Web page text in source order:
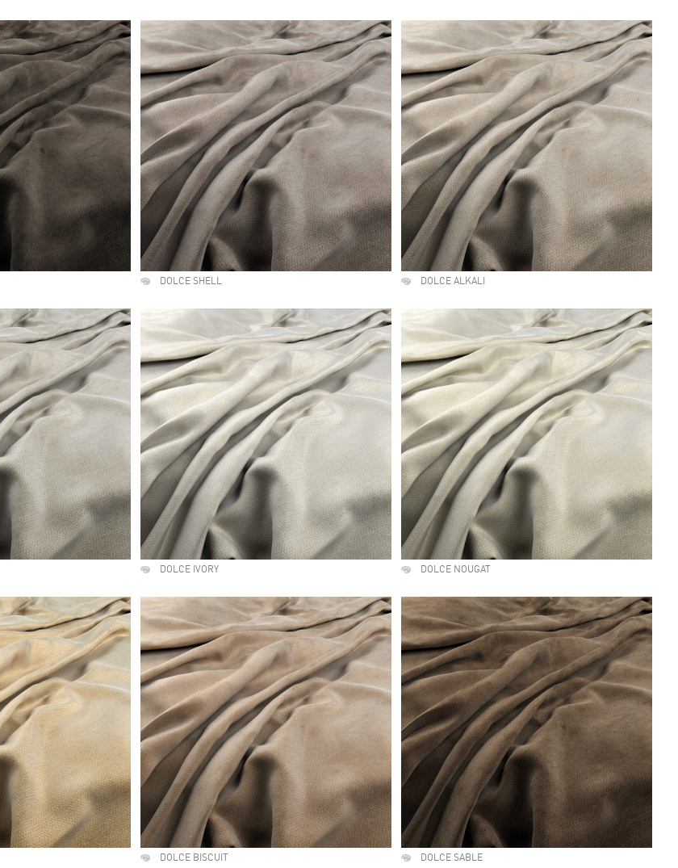
DOLCE SHELL DOLCE ALKALI
DOLCE IVORY DOLCE NOUGAT
DOLCE BISCUIT DOLCE SABLE